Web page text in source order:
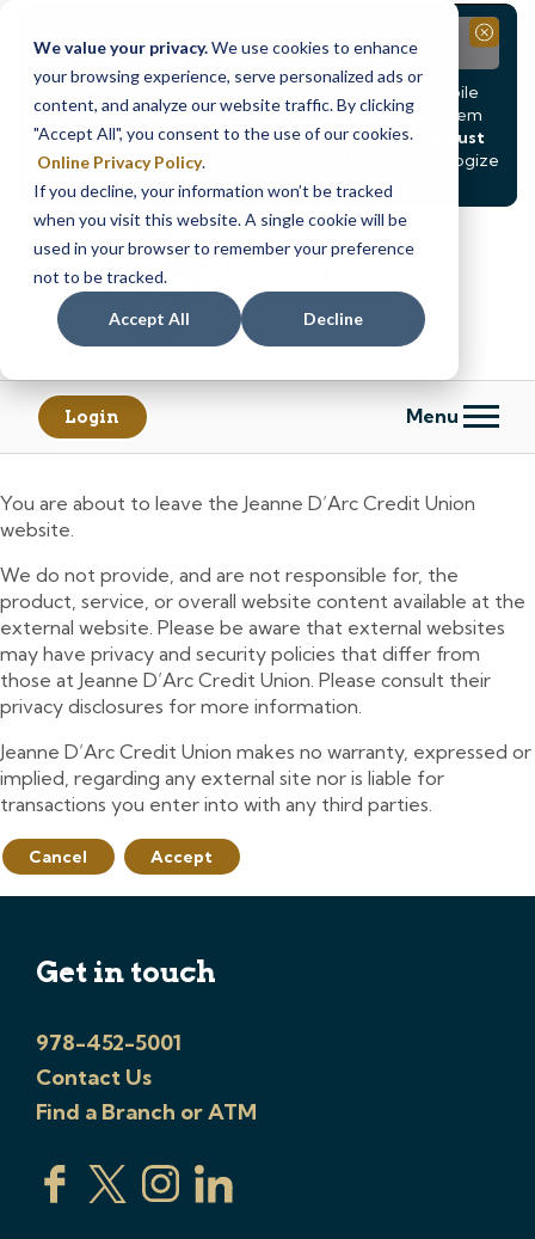
We value your privacy.We use cookies to enhance
your browsing experience, serve personalized ads or
content, and analyze our website traffic. By clicking
"Accept All", you consent to the use of our cookies.
Online Privacy Policy.
If you decline, your information won’t be tracked
when you visit this website. A single cookie will be
used in your browser to remember your preference
not to be tracked.
Accept All Decline
Notice
Due to scheduled system maintenance, Online & Mobile
Banking, ATMs, and our Call24 automated phone system
will betemporarily unavailable from Saturday, August
8, at 8PM, until Sunday, August 9, at 4AM
. We apologize
for any inconvenience this may cause.
Close
Skip
content
Skip
web
banking
Login Menu
You are about to leave the Jeanne D’Arc Credit Union
website.
We do not provide, and are not responsible for, the
product, service, or overall website content available at the
external website. Please be aware that external websites
may have privacy and security policies that differ from
those at Jeanne D’Arc Credit Union. Please consult their
privacy disclosures for more information.
Jeanne D’Arc Credit Union makes no warranty, expressed or
implied, regarding any external site nor is liable for
transactions you enter into with any third parties.
Cancel Accept
Get in touch
978-452-5001
Contact Us
Find a Branch or ATM